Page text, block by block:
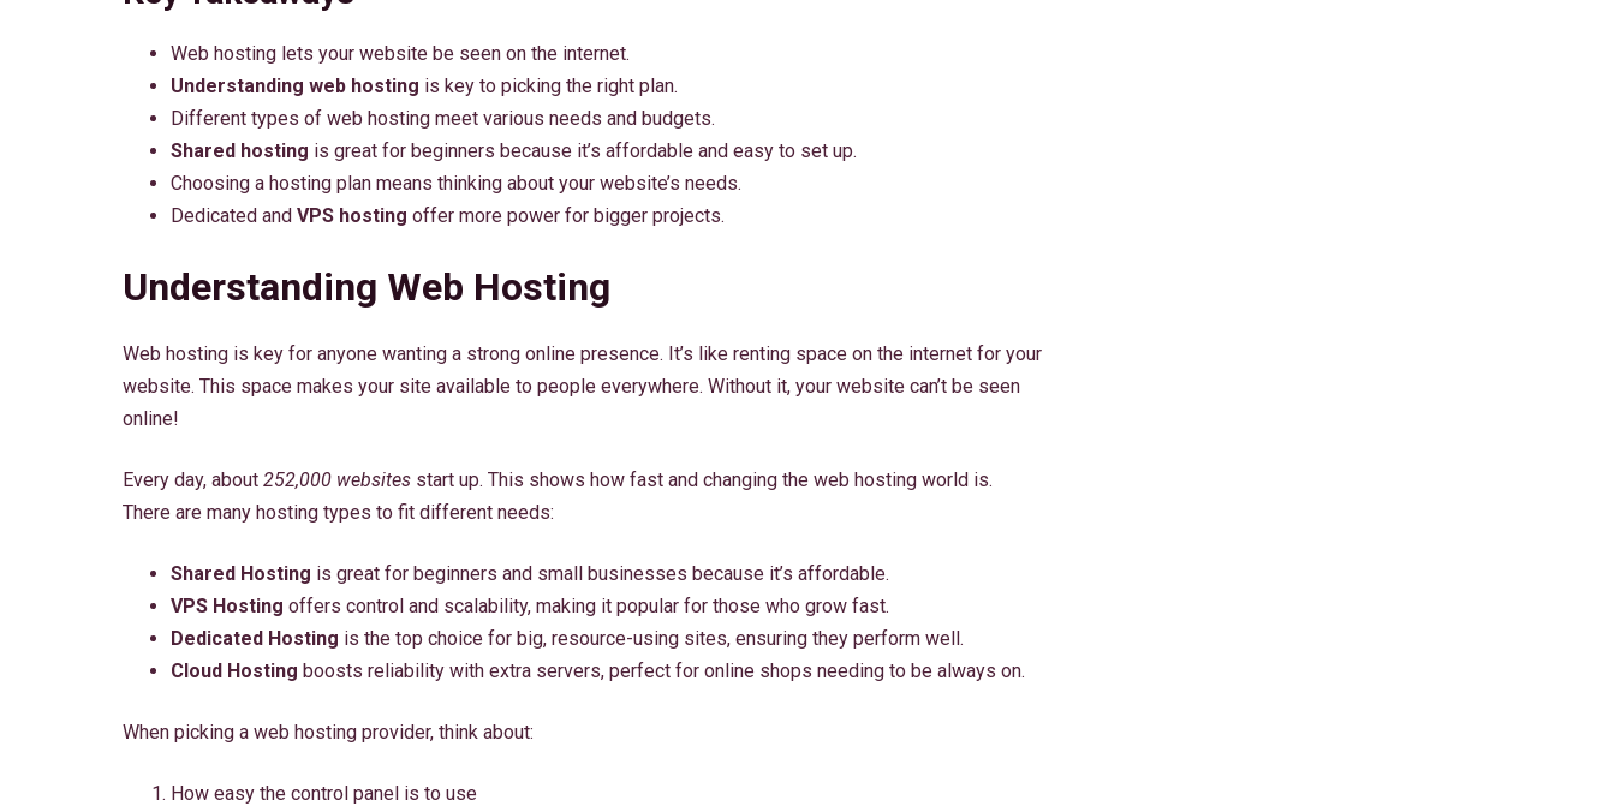
Web hosting lets your website be seen on the internet.
Understanding web hosting is key to picking the right plan.
Different types of web hosting meet various needs and budgets.
Shared hosting is great for beginners because it’s affordable and easy to set up.
Choosing a hosting plan means thinking about your website’s needs.
Dedicated and VPS hosting offer more power for bigger projects.
Understanding Web Hosting
Web hosting is key for anyone wanting a strong online presence. It’s like renting space on the internet for your
website. This space makes your site available to people everywhere. Without it, your website can’t be seen
online!
Every day, about 252,000 websites start up. This shows how fast and changing the web hosting world is.
There are many hosting types to fit different needs:
Shared Hosting is great for beginners and small businesses because it’s affordable.
VPS Hosting offers control and scalability, making it popular for those who grow fast.
Dedicated Hosting is the top choice for big, resource-using sites, ensuring they perform well.
Cloud Hosting boosts reliability with extra servers, perfect for online shops needing to be always on.
When picking a web hosting provider, think about:
How easy the control panel is to use